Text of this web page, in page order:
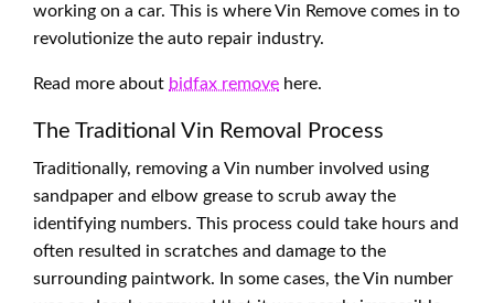
working on a car. This is where Vin Remove comes in to
revolutionize the auto repair industry.
Read more about bidfax remove here.
The Traditional Vin Removal Process
Traditionally, removing a Vin number involved using
sandpaper and elbow grease to scrub away the
identifying numbers. This process could take hours and
often resulted in scratches and damage to the
surrounding paintwork. In some cases, the Vin number